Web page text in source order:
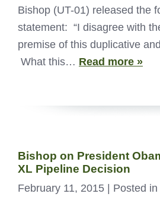
Bishop (UT-01) released the
statement: “I disagree with
premise of this duplicative
What this… Read more »
Bishop on President
XL Pipeline Decision
February 11, 2015
| Posted